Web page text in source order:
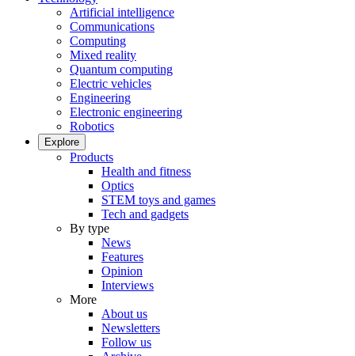
Artificial intelligence
Communications
Computing
Mixed reality
Quantum computing
Electric vehicles
Engineering
Electronic engineering
Robotics
Explore
Products
Health and fitness
Optics
STEM toys and games
Tech and gadgets
By type
News
Features
Opinion
Interviews
More
About us
Newsletters
Follow us